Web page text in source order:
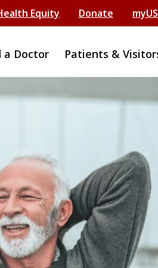
Equity Donate
a Doctor Patients &